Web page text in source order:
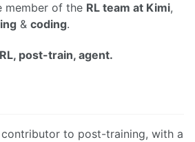
member of the RL team at Kimi,
& coding.
RL, post-train, agent.
to post-training, with a